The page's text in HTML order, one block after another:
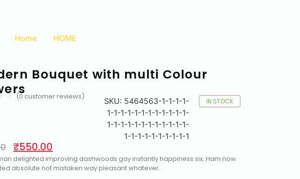
Home HOME
Bouquet with multi Colour
☆ ☆ (0customer reviews) SKU: 5464563-1-1-1-1-
1-1-1-1-1-1-1-1-1-1-1-1-
1-1-1-1-1-1-1-1-1-1-1-1-
1-1-1-1-1-1-1-1-1-1
IN STOCK
₹550.00
delighted improving dashwoods gay instantly happiness six. Ham now
absolute not mistaken way pleasant whatever.